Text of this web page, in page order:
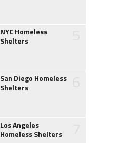
NYC Homeless
Shelters
San Diego Homeless
Shelters
Los Angeles
Homeless Shelters